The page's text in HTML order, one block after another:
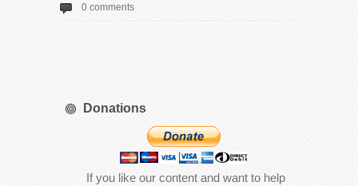
0 comments
Donations
If you like our content and want to help